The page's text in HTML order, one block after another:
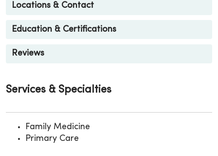
Locations & Contact
Education & Certifications
Reviews
Services & Specialties
Family Medicine
Primary Care